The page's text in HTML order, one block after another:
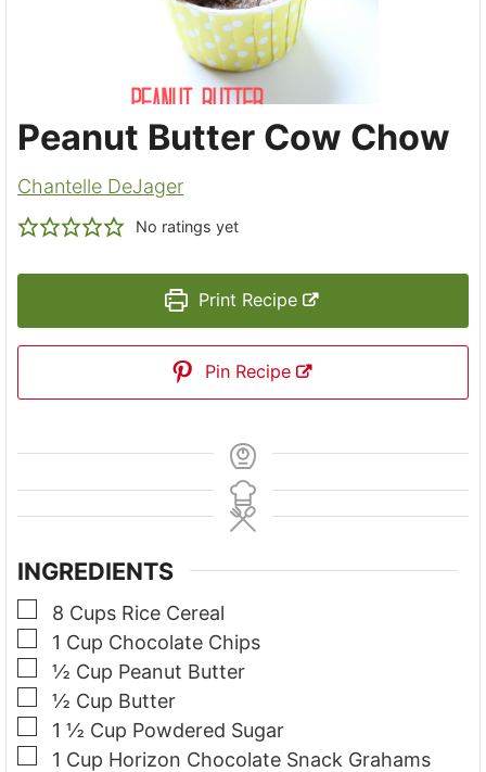
Peanut Butter Cow Chow
Chantelle DeJager
No ratings yet
Print Recipe
Pin Recipe
INGREDIENTS
▢
8 Cups Rice Cereal
▢
1 Cup Chocolate Chips
▢
½ Cup Peanut Butter
▢
½ Cup Butter
▢
1 ½ Cup Powdered Sugar
▢
1 Cup Horizon Chocolate Snack Grahams